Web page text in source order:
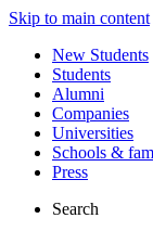
Skip to main content
New Students
Students
Alumni
Companies
Universities
Schools &
Press
Search